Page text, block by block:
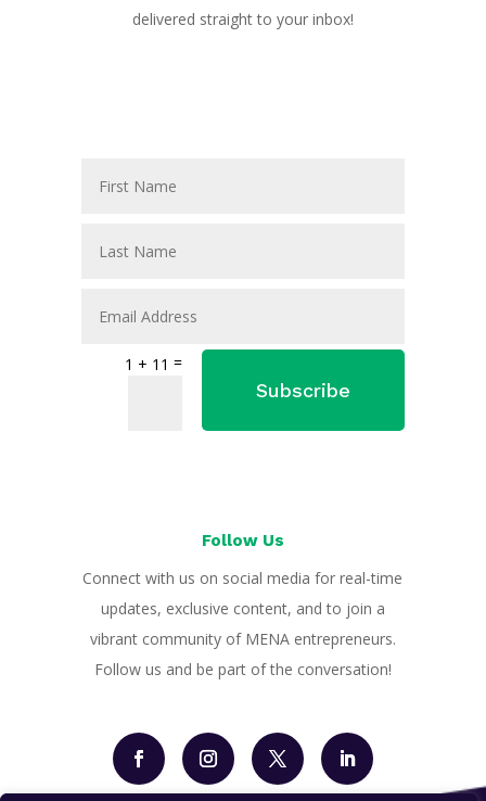
delivered straight to your inbox!
1 + 11 =
Subscribe
Follow Us
Connect with us on social media for real-time
updates, exclusive content, and to join a
vibrant community of MENA entrepreneurs.
Follow us and be part of the conversation!